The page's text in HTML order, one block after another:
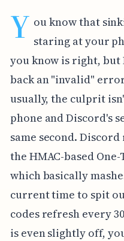
Y ou know that
staring at your
you know is right,
back an "invalid"
usually, the culprit
phone and Discord's
same second.
the HMAC-based
which basically
current time to spit
codes refresh every
is even slightly off,